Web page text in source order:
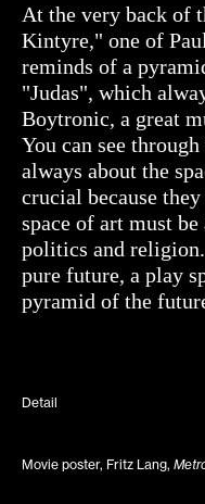
At the very back of
Kintyre," one of
reminds of a
"Judas", which
Boytronic, a great
You can see
always about the
crucial because
space of art must
politics and religion.
pure future, a play
pyramid of the
Detail
Movie poster, Fritz Lang,